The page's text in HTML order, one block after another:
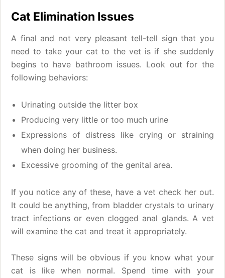
Cat Elimination Issues
A final and not very pleasant tell-tell sign that you
need to take your cat to the vet is if she suddenly
begins to have bathroom issues. Look out for the
following behaviors:
Urinating outside the litter box
Producing very little or too much urine
Expressions of distress like crying or straining
when doing her business.
Excessive grooming of the genital area.
If you notice any of these, have a vet check her out.
It could be anything, from bladder crystals to urinary
tract infections or even clogged anal glands. A vet
will examine the cat and treat it appropriately.
These signs will be obvious if you know what your
cat is like when normal. Spend time with your